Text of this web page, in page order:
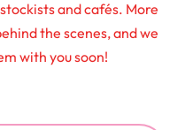
and cafés. More
the scenes, and we
with you soon!